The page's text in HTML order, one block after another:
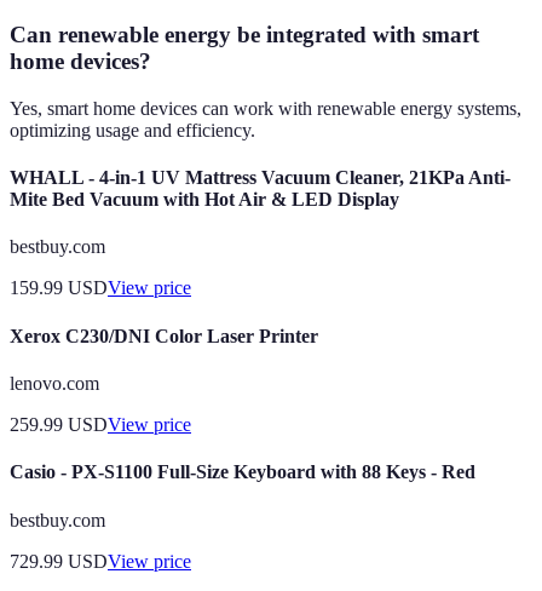
Can renewable energy be integrated with smart
home devices?
Yes, smart home devices can work with renewable energy systems,
optimizing usage and efficiency.
WHALL - 4-in-1 UV Mattress Vacuum Cleaner, 21KPa Anti-
Mite Bed Vacuum with Hot Air & LED Display
bestbuy.com
159.99 USDView price
Xerox C230/DNI Color Laser Printer
lenovo.com
259.99 USDView price
Casio - PX-S1100 Full-Size Keyboard with 88 Keys - Red
bestbuy.com
729.99 USDView price